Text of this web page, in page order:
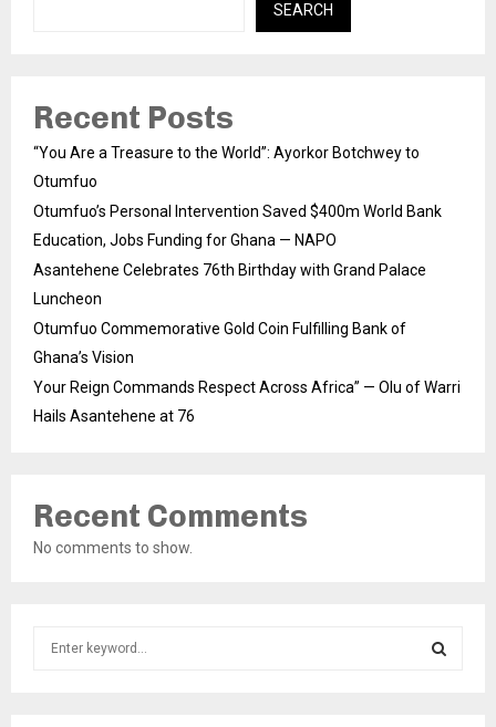
SEARCH
Recent Posts
“You Are a Treasure to the World”: Ayorkor Botchwey to
Otumfuo
Otumfuo’s Personal Intervention Saved $400m World Bank
Education, Jobs Funding for Ghana — NAPO
Asantehene Celebrates 76th Birthday with Grand Palace
Luncheon
Otumfuo Commemorative Gold Coin Fulfilling Bank of
Ghana’s Vision
Your Reign Commands Respect Across Africa” — Olu of Warri
Hails Asantehene at 76
Recent Comments
No comments to show.